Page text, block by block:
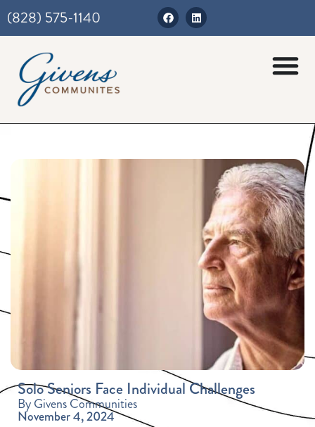
(828) 575-1140
Solo Seniors Face Individual Challenges
By Givens Communities
November 4, 2024